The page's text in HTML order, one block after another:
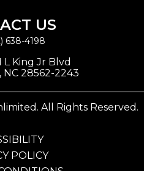
US
638-4198
King Jr Blvd
NC 28562-2243
All Rights Reserved.
POLICY